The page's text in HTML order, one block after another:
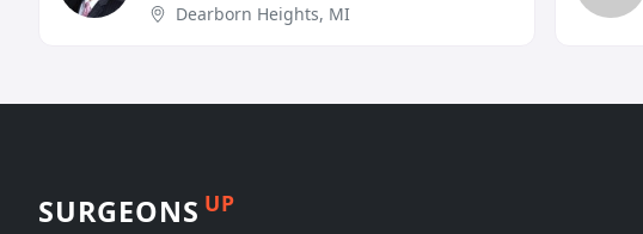
Dearborn Heights, MI
SURGEONS UP